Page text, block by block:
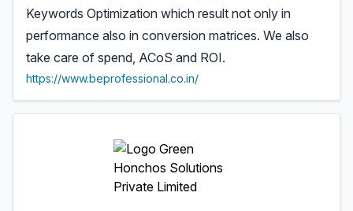
Keywords Optimization which result not only in
performance also in conversion matrices. We also
take care of spend, ACoS and ROI.
https://www.beprofessional.co.in/